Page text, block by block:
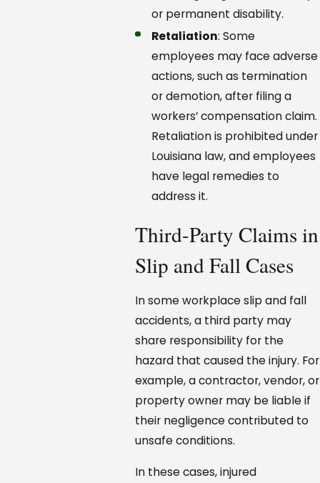
or permanent disability.
Retaliation: Some
employees may face adverse
actions, such as termination
or demotion, after filing a
workers’ compensation claim.
Retaliation is prohibited under
Louisiana law, and employees
have legal remedies to
address it.
Third-Party Claims in
Slip and Fall Cases
In some workplace slip and fall
accidents, a third party may
share responsibility for the
hazard that caused the injury. For
example, a contractor, vendor, or
property owner may be liable if
their negligence contributed to
unsafe conditions.
In these cases, injured